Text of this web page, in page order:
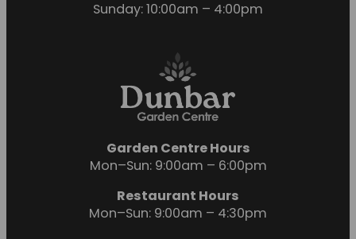
Sunday: 10:00am – 4:00pm
Garden Centre Hours
Mon–Sun: 9:00am – 6:00pm
Restaurant Hours
Mon–Sun: 9:00am – 4:30pm